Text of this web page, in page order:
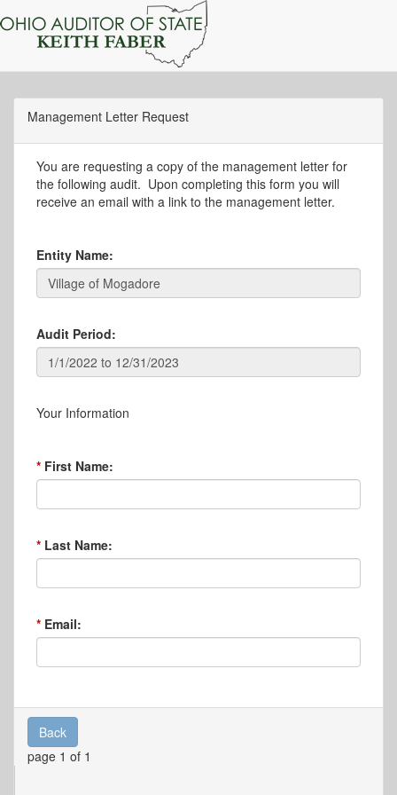
Management Letter Request
You are requesting a copy of the management letter for
the following audit. Upon completing this form you will
receive an email with a link to the management letter.
Entity Name:
Audit Period:
Your Information
First Name:
Last Name:
Email:
Back
page 1 of 1